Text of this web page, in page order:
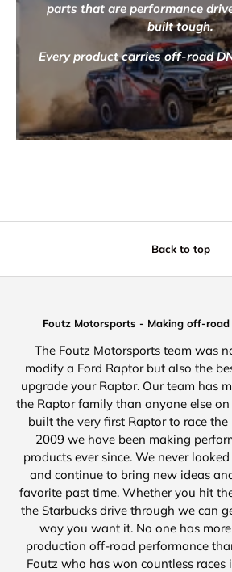
parts that are performance
built tough.
Every product carries off-road
Back to top
Foutz Motorsports - Making off-road
The Foutz Motorsports team was
modify a Ford Raptor but also the
upgrade your Raptor. Our team has
the Raptor family than anyone else
built the very first Raptor to race
2009 we have been making
products ever since. We never
and continue to bring new ideas
favorite past time. Whether you hit
the Starbucks drive through we can
way you want it. No one has
production off-road performance
Foutz who has won countless races